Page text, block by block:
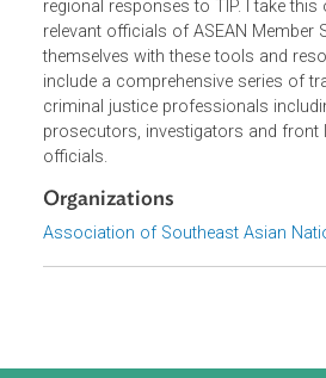
ASEAN, through the Asia
Persons (ARTIP), aimed at
regional responses to TIP. I take
relevant officials of ASEAN
themselves with these tools and
include a comprehensive series
prosecutors, investigators and
officials.